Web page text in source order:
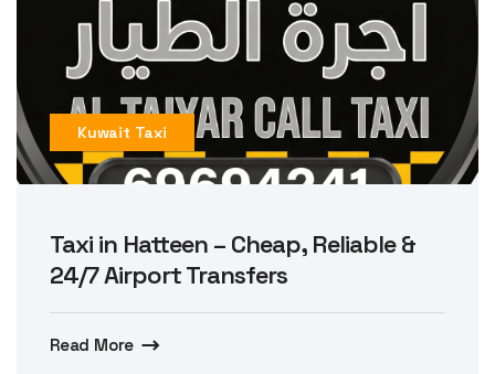
Kuwait Taxi
Taxi in Hatteen – Cheap, Reliable &
24/7 Airport Transfers
Read More